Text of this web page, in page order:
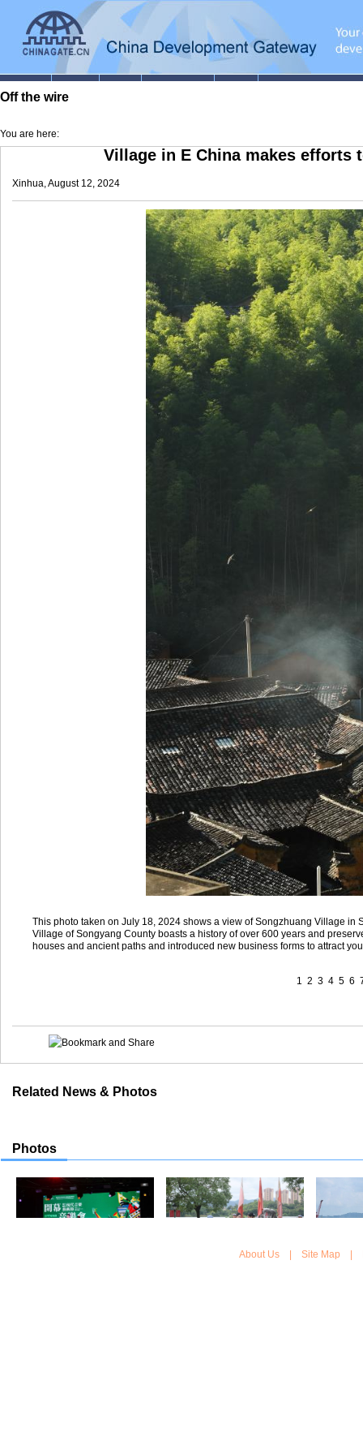
Off the wire
You are here:
Village in E China makes
Xinhua, August 12, 2024
This photo taken on July 18, 2024 shows a view of Songzhuang Village
Village of Songyang County boasts a history of over 600 years and
houses and ancient paths and introduced new business forms to attract
1 2 3 4 5 6
Related News & Photos